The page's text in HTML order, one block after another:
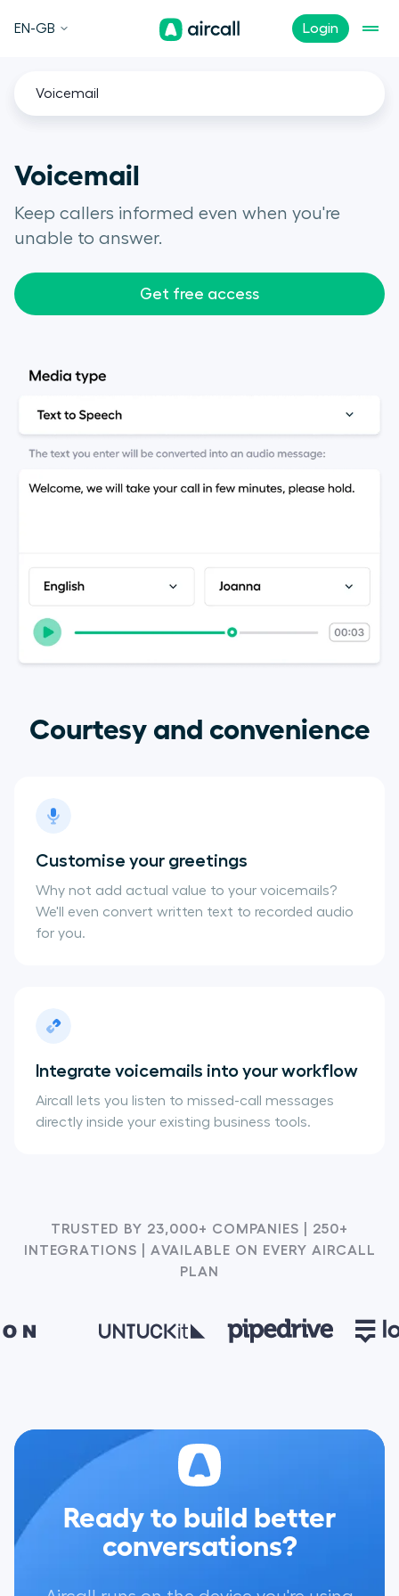
Login
EN-GB
Voicemail
Voicemail
Keep callers informed even when you're
unable to answer.
Get free access
Courtesy and convenience
Customise your greetings
Why not add actual value to your voicemails?
We'll even convert written text to recorded audio
for you.
Integrate voicemails into your workflow
Aircall lets you listen to missed-call messages
directly inside your existing business tools.
TRUSTED BY 23,000+ COMPANIES | 250+
INTEGRATIONS | AVAILABLE ON EVERY AIRCALL
PLAN
Ready to build better
conversations?